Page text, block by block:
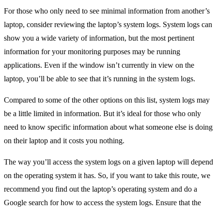
For those who only need to see minimal information from another’s
laptop, consider reviewing the laptop’s system logs. System logs can
show you a wide variety of information, but the most pertinent
information for your monitoring purposes may be running
applications. Even if the window isn’t currently in view on the
laptop, you’ll be able to see that it’s running in the system logs.
Compared to some of the other options on this list, system logs may
be a little limited in information. But it’s ideal for those who only
need to know specific information about what someone else is doing
on their laptop and it costs you nothing.
The way you’ll access the system logs on a given laptop will depend
on the operating system it has. So, if you want to take this route, we
recommend you find out the laptop’s operating system and do a
Google search for how to access the system logs. Ensure that the